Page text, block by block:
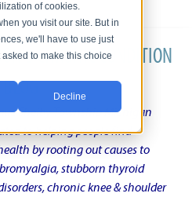
of cookies.
you visit our site. But in
we'll have to use just
to make this choice
Decline
CHRONIC CONDITION
Shelby Township Michigan
to helping people find
by rooting out causes to
stubborn thyroid
chronic knee & shoulder